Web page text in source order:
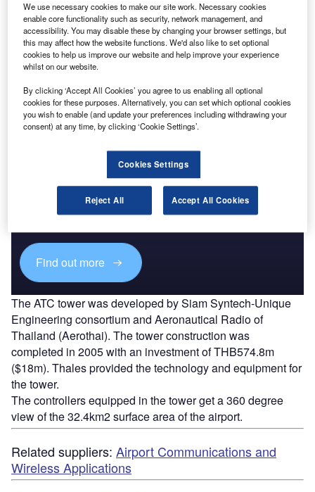
2028
Go deeper with GlobalData
Find out more
Discover B2B Marketing That Performs
Combine business intelligence and editorial excellence to
reach engaged professionals across 36 leading media
Find out more
The ATC tower was developed by Siam Syntech-Unique
Engineering consortium and Aeronautical Radio of
Thailand (Aerothai). The tower construction was
completed in 2005 with an investment of THB574.8m
($18m). Thales provided the technology and equipment for
the tower.
The controllers equipped in the tower get a 360 degree
view of the 32.4km2 surface area of the airport.
Related suppliers: Airport Communications and
Wireless Applications
We use necessary cookies to make our site work. Necessary cookies
enable core functionality such as security, network management, and
accessibility. You may disable these by changing your browser settings, but
this may affect how the website functions. We'd also like to set optional
cookies to help us improve our website and help improve your experience
whilst on our website.
By clicking ‘Accept All Cookies’ you agree to us enabling all optional
cookies for these purposes. Alternatively, you can set which optional cookies
you wish to enable (and update your preferences including withdrawing your
consent) at any time, by clicking ‘Cookie Settings’.
Cookies Settings
Reject All Accept All Cookies